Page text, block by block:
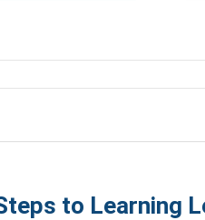
to Learning